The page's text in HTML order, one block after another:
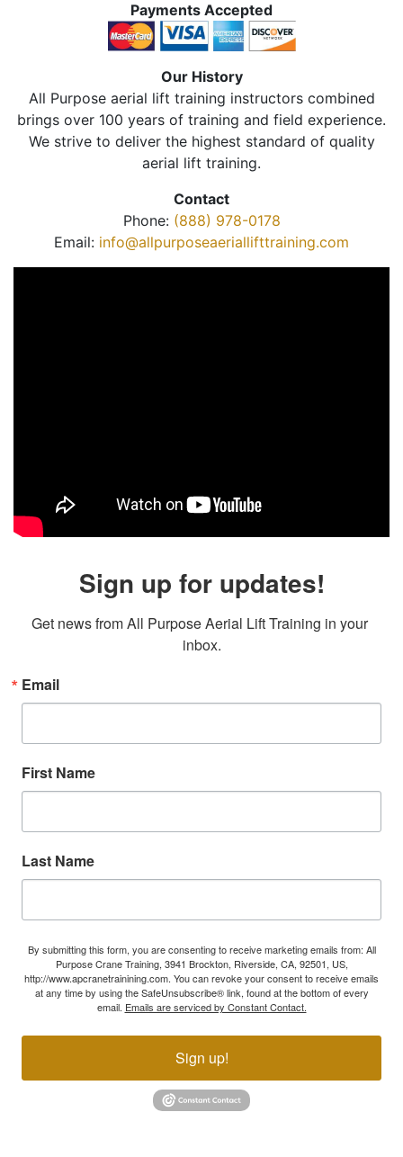
Payments Accepted
Our History
All Purpose aerial lift training instructors combined
brings over 100 years of training and field experience.
We strive to deliver the highest standard of quality
aerial lift training.
Contact
Phone: (888) 978-0178
Email: info@allpurposeaeriallifttraining.com
Sign up for updates!
Get news from All Purpose Aerial Lift Training in your
inbox.
Email
First Name
Last Name
By submitting this form, you are consenting to receive marketing emails from: All
Purpose Crane Training, 3941 Brockton, Riverside, CA, 92501, US,
http://www.apcranetrainining.com. You can revoke your consent to receive emails
at any time by using the SafeUnsubscribe® link, found at the bottom of every
email. Emails are serviced by Constant Contact.
Sign up!